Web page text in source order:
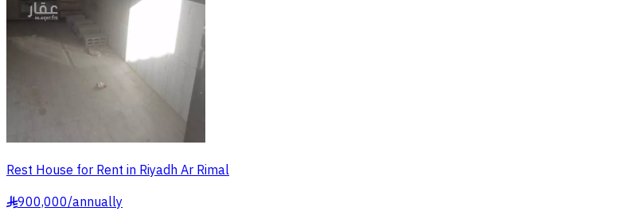
Rest House for Rent in Riyadh Ar Rimal
§900,000/annually